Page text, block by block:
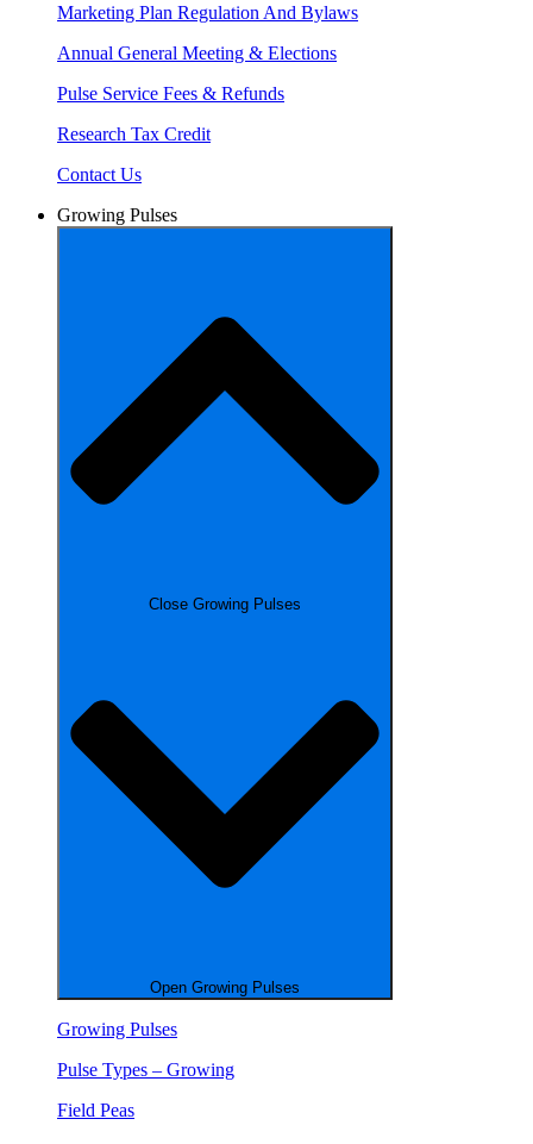
Marketing Plan Regulation And Bylaws
Annual General Meeting & Elections
Pulse Service Fees & Refunds
Research Tax Credit
Contact Us
Growing Pulses
Close Growing Pulses
Open Growing Pulses
Growing Pulses
Pulse Types – Growing
Field Peas